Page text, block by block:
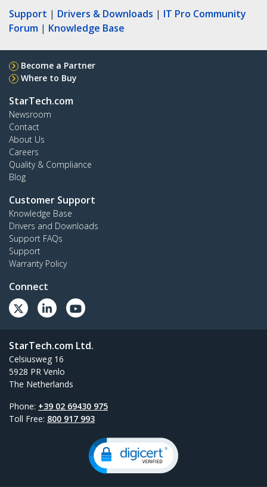
Support | Drivers & Downloads | IT Pro Community
Forum | Knowledge Base
Become a Partner
Where to Buy
StarTech.com
Newsroom
Contact
About Us
Careers
Quality & Compliance
Blog
Customer Support
Knowledge Base
Drivers and Downloads
Support FAQs
Support
Warranty Policy
Connect
StarTech.com Ltd.
Celsiusweg 16
5928 PR Venlo
The Netherlands
Phone: +39 02 69430 975
Toll Free: 800 917 993